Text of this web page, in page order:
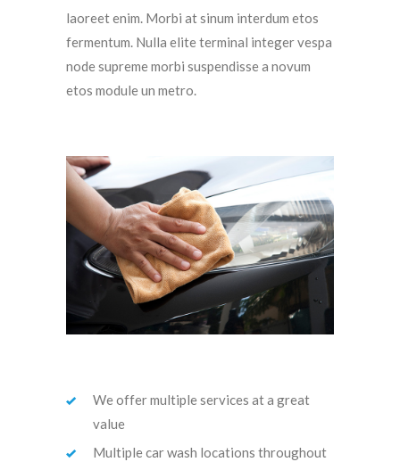
laoreet enim. Morbi at sinum interdum etos
fermentum. Nulla elite terminal integer vespa
node supreme morbi suspendisse a novum
etos module un metro.
We offer multiple services at a great
value
Multiple car wash locations throughout